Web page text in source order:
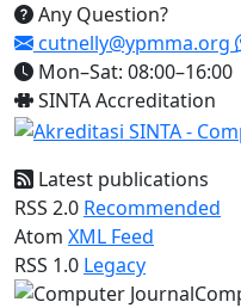
Any Question?
cutnelly@ypmma.org
Mon–Sat: 08:00–16:00
SINTA Accreditation
Latest publications
RSS 2.0 Recommended
Atom XML Feed
RSS 1.0 Legacy